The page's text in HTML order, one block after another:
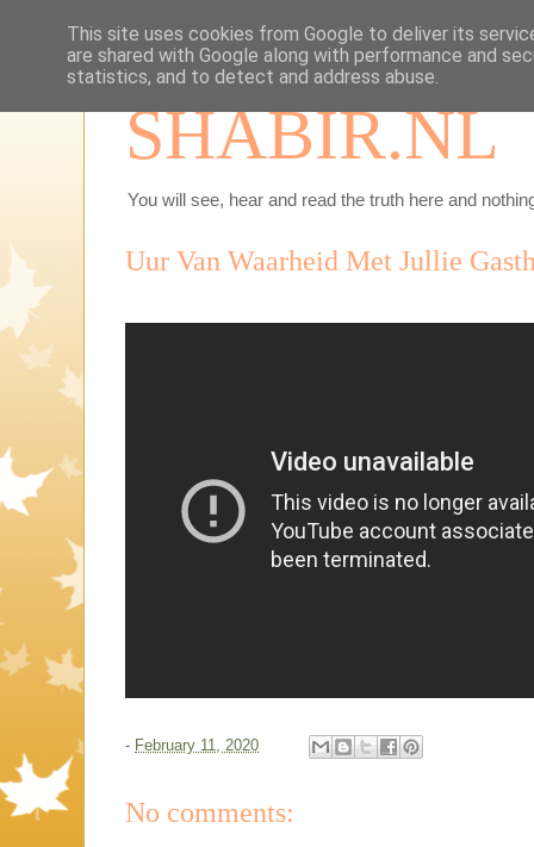
SHABIR.NL
You will see, hear and read the truth here and
Uur Van Waarheid Met Jullie
- February 11, 2020
No comments:
This site uses cookies from Google to deliver its
are shared with Google along with performance and
statistics, and to detect and address abuse.